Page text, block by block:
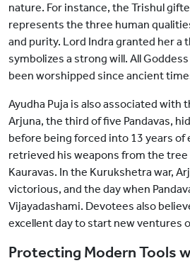
nature. For instance, the Trishul
represents the three human
and purity. Lord Indra granted her a
symbolizes a strong will. All
been worshipped since ancient
Ayudha Puja is also associated with
Arjuna, the third of five Pandavas,
before being forced into 13 years of
retrieved his weapons from the tree
Kauravas. In the Kurukshetra war,
victorious, and the day when
Vijayadashami. Devotees also
excellent day to start new ventures
Protecting Modern Tools